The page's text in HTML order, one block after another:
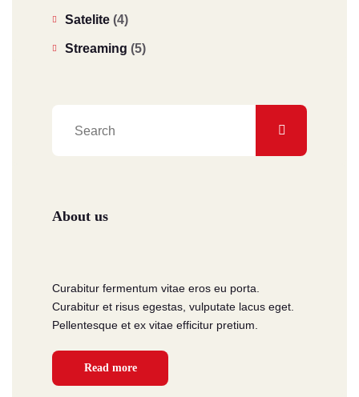
Satelite (4)
Streaming (5)
About us
Curabitur fermentum vitae eros eu porta.
Curabitur et risus egestas, vulputate lacus eget.
Pellentesque et ex vitae efficitur pretium.
Read more